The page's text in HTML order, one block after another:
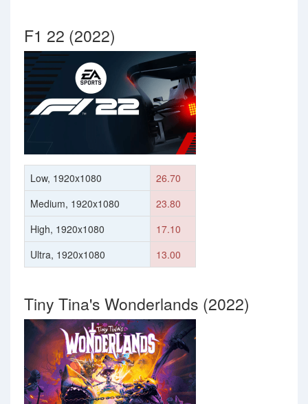
F1 22 (2022)
Low, 1920x1080
26.70
Medium, 1920x1080
23.80
High, 1920x1080
17.10
Ultra, 1920x1080
13.00
Tiny Tina's Wonderlands (2022)